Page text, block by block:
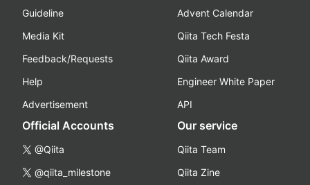
Guideline
Media Kit
Feedback/Requests
Help
Advertisement
Advent Calendar
Qiita Tech Festa
Qiita Award
Engineer White Paper
API
Official Accounts
@Qiita
@qiita_milestone
Our service
Qiita Team
Qiita Zine